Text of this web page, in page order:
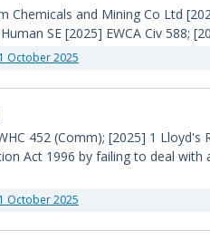
and Mining Co Ltd
SE [2025] EWCA Civ 588;
October 2025
452 (Comm); [2025] 1
Act 1996 by failing to deal
October 2025